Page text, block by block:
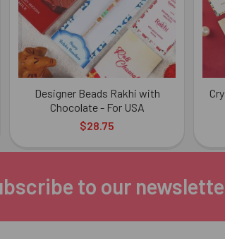
Designer Beads Rakhi with
Chocolate - For USA
$28.75
to our